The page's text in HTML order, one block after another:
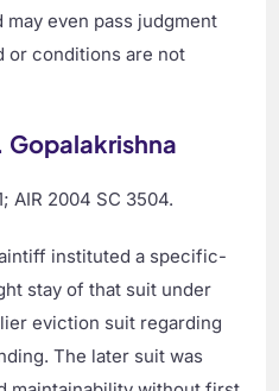
even pass judgment
or conditions are not
Gopalakrishna
AIR 2004 SC 3504.
instituted a specific-
stay of that suit under
eviction suit regarding
The later suit was